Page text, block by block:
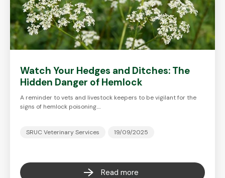
Watch Your Hedges and Ditches: The
Hidden Danger of Hemlock
A reminder to vets and livestock keepers to be vigilant for the
signs of hemlock poisoning.…
SRUC Veterinary Services 19/09/2025
Read more